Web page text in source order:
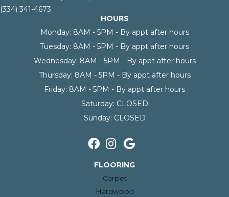
(334) 341-4673
HOURS
Monday: 8AM - 5PM - By appt after hours
Tuesday: 8AM - 5PM - By appt after hours
Wednesday: 8AM - 5PM - By appt after hours
Thursday: 8AM - 5PM - By appt after hours
Friday: 8AM - 5PM - By appt after hours
Saturday: CLOSED
Sunday: CLOSED
FLOORING
Carpet
Hardwood